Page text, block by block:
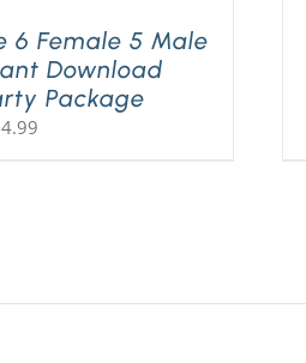
6 Female 5 Male
Download
Package